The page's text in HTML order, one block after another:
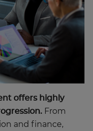
offers highly
From
and finance,